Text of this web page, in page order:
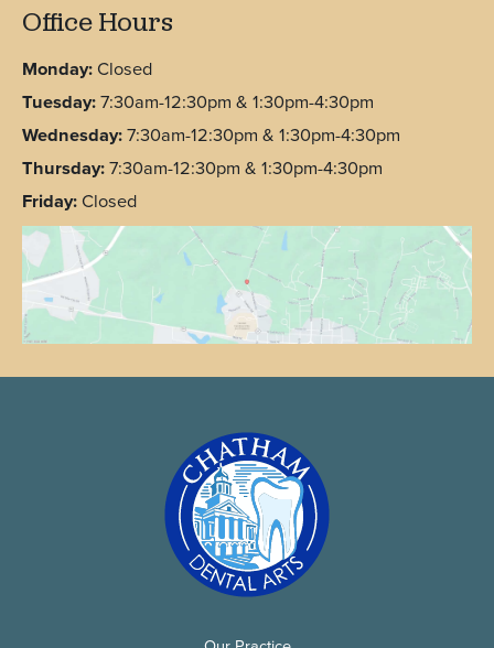
Office Hours
Monday:Closed
Tuesday:7:30am-12:30pm & 1:30pm-4:30pm
Wednesday:7:30am-12:30pm & 1:30pm-4:30pm
Thursday:7:30am-12:30pm & 1:30pm-4:30pm
Friday:Closed